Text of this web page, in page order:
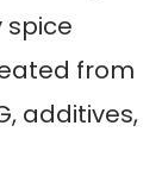
from
additives,